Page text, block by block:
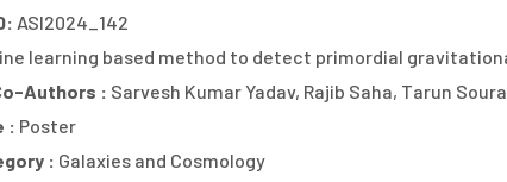
ASI2024_142
learning based method to detect primordial
Authors : Sarvesh Kumar Yadav, Rajib Saha, Tarun
: Poster
: Galaxies and Cosmology